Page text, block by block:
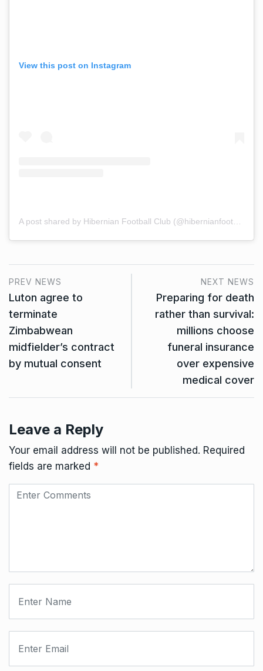
View this post on Instagram
A post shared by Hibernian Football Club (@hibernianfootballclub)
PREV NEWS
Luton agree to
terminate
Zimbabwean
midfielder’s contract
by mutual consent
NEXT NEWS
Preparing for death
rather than survival:
millions choose
funeral insurance
over expensive
medical cover
Leave a Reply
Your email address will not be published. Required
fields are marked *